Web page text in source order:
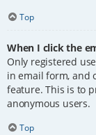
Top
When I click the
Only registered
in email form, and
feature. This is to
anonymous users.
Top